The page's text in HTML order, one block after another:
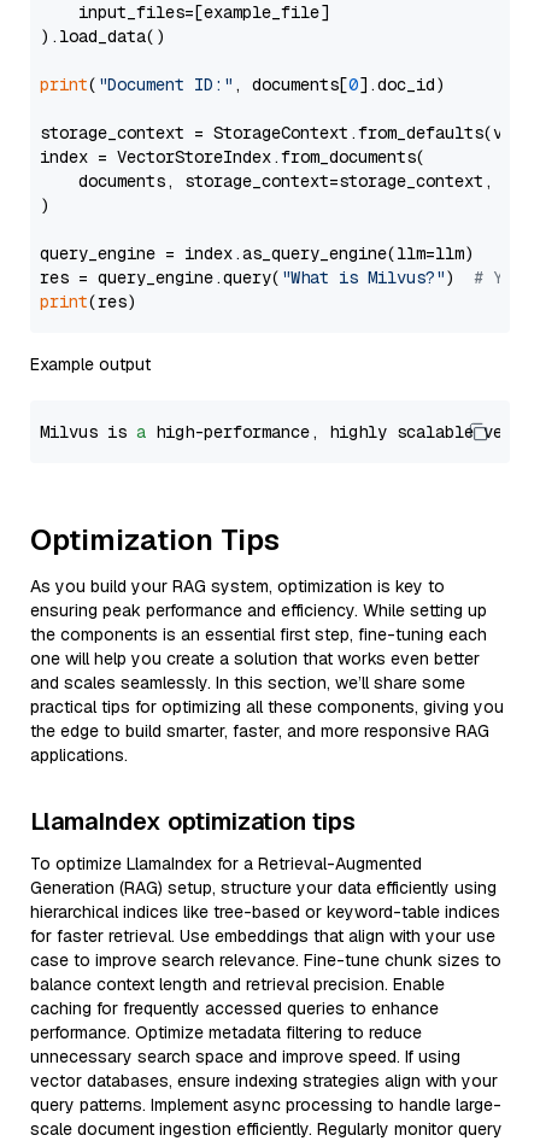
    input_files=[example_file]
).load_data()
print( "Document ID:" , documents[0].doc_id)
storage_context =
index = VectorStoreIndex.from_documents(
documents, storage_context=storage_context,
)
query_engine = index.as_query_engine(llm=llm)
res = query_engine.query( "What is Milvus?") # You
print
Example output
Milvus is a high-performance, highly scalable
Optimization Tips
As you build your RAG system, optimization is key to
ensuring peak performance and efficiency. While setting up
the components is an essential first step, fine-tuning each
one will help you create a solution that works even better
and scales seamlessly. In this section, we’ll share some
practical tips for optimizing all these components, giving you
the edge to build smarter, faster, and more responsive RAG
applications.
LlamaIndex optimization tips
To optimize LlamaIndex for a Retrieval-Augmented
Generation (RAG) setup, structure your data efficiently using
hierarchical indices like tree-based or keyword-table indices
for faster retrieval. Use embeddings that align with your use
case to improve search relevance. Fine-tune chunk sizes to
balance context length and retrieval precision. Enable
caching for frequently accessed queries to enhance
performance. Optimize metadata filtering to reduce
unnecessary search space and improve speed. If using
vector databases, ensure indexing strategies align with your
query patterns. Implement async processing to handle large-
scale document ingestion efficiently. Regularly monitor query